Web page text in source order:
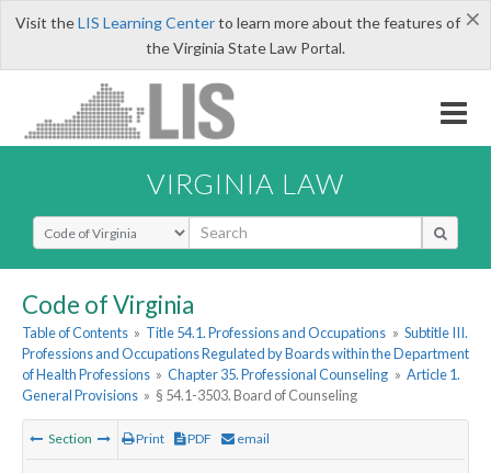
×
Visit theLIS Learning Centerto learn more about the features of
the Virginia State Law Portal.
VIRGINIA LAW
Select Search Type
Code of Virginia
Table of Contents » Title 54.1. Professions and Occupations » Subtitle III.
Professions and Occupations Regulated by Boards within the Department
of Health Professions » Chapter 35. Professional Counseling » Article 1.
General Provisions » § 54.1-3503. Board of Counseling
Section Print PDF email